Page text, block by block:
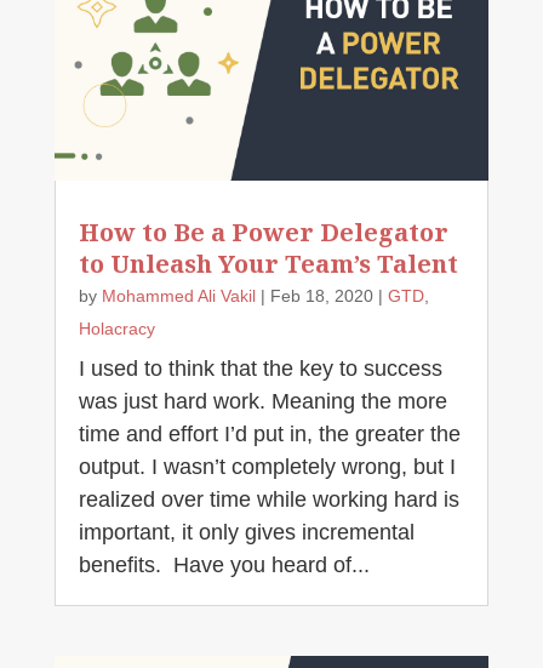
How to Be a Power Delegator
to Unleash Your Team’s Talent
by Mohammed Ali Vakil| Feb 18, 2020| GTD,
Holacracy
I used to think that the key to success
was just hard work. Meaning the more
time and effort I’d put in, the greater the
output. I wasn’t completely wrong, but I
realized over time while working hard is
important, it only gives incremental
benefits. Have you heard of...